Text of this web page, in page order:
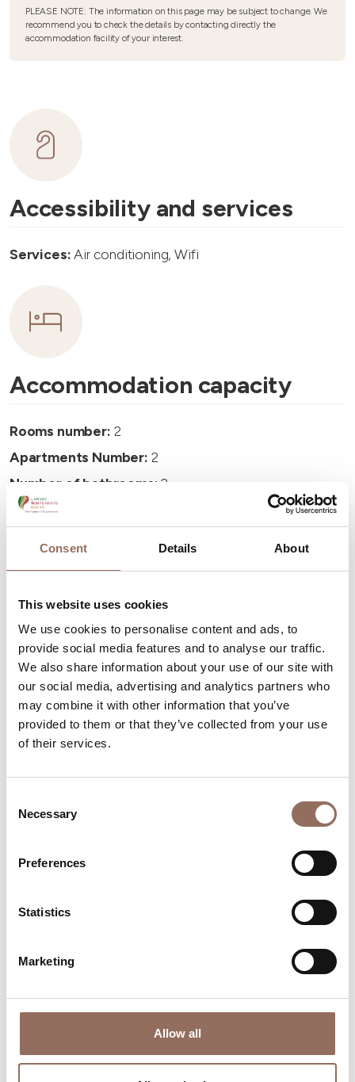
Consent Details About
This website uses cookies
We use cookies to personalise content and ads, to
provide social media features and to analyse our traffic.
We also share information about your use of our site with
our social media, advertising and analytics partners who
may combine it with other information that you’ve
provided to them or that they’ve collected from your use
of their services.
Selection
Necessary
Preferences
Statistics
Marketing
Allow all
PLEASE NOTE: The information on this page may be subject to change. We
recommend you to check the details by contacting directly the
accommodation facility of your interest.
Accessibility and services
Services:Air conditioning, Wifi
Accommodation capacity
Rooms number: 2
Apartments Number: 2
Number of bathrooms:2
Beds number:
Your Vacation
Plan where to sleep, where to eat, what to do and visit in
every corner of Langhe Monferrato Roero, with a real
time eye on the weather
Where to eat